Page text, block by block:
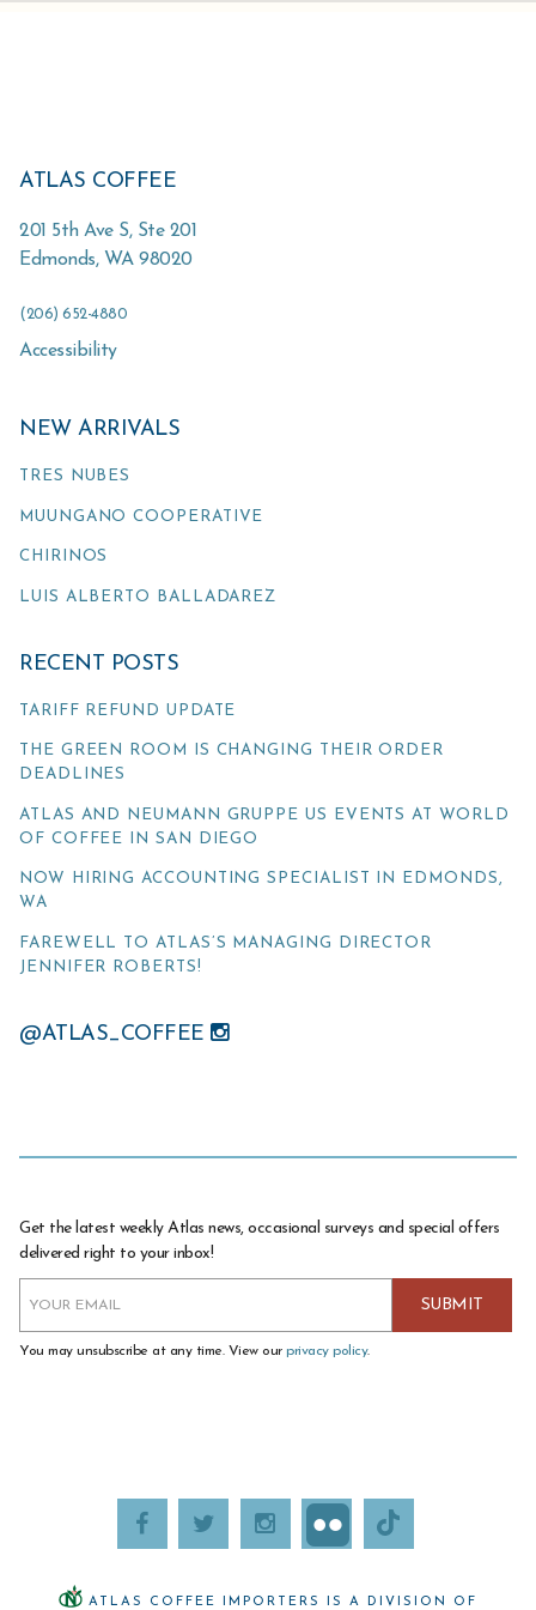
ATLAS COFFEE
201 5th Ave S, Ste 201
Edmonds, WA 98020
(206) 652-4880
Accessibility
NEW ARRIVALS
TRES NUBES
MUUNGANO COOPERATIVE
CHIRINOS
LUIS ALBERTO BALLADAREZ
RECENT POSTS
TARIFF REFUND UPDATE
THE GREEN ROOM IS CHANGING THEIR ORDER
DEADLINES
ATLAS AND NEUMANN GRUPPE US EVENTS AT WORLD
OF COFFEE IN SAN DIEGO
NOW HIRING ACCOUNTING SPECIALIST IN EDMONDS,
WA
FAREWELL TO ATLAS’S MANAGING DIRECTOR
JENNIFER ROBERTS!
@ATLAS_COFFEE
ATLAS COFFEE IMPORTERS IS A DIVISION OF
Get the latest weekly Atlas news, occasional surveys and special offers
delivered right to your inbox!
You may unsubscribe at any time. View our privacy policy.